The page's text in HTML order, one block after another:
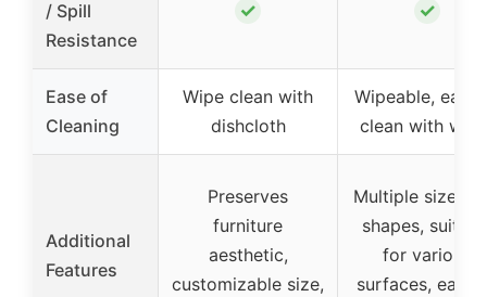
/ Spill
Resistance
✓ ✓
Ease of
Cleaning
Wipe clean with
dishcloth
Wipeable, easy
clean with
Additional
Features
Preserves
furniture
aesthetic,
customizable size,
Multiple sizes
shapes,
for various
surfaces, easy